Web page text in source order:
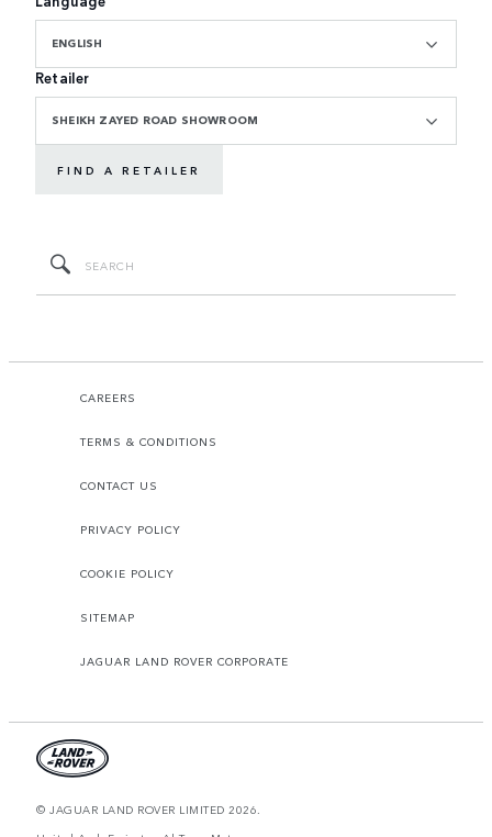
ENGLISH
Retailer
SHEIKH ZAYED ROAD SHOWROOM
FIND A RETAILER
CAREERS
TERMS & CONDITIONS
CONTACT US
PRIVACY POLICY
COOKIE POLICY
SITEMAP
JAGUAR LAND ROVER CORPORATE
© JAGUAR LAND ROVER LIMITED 2026.